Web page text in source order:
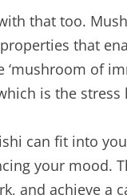
that too.
that
of
is the
can fit into
your mood.
and achieve a